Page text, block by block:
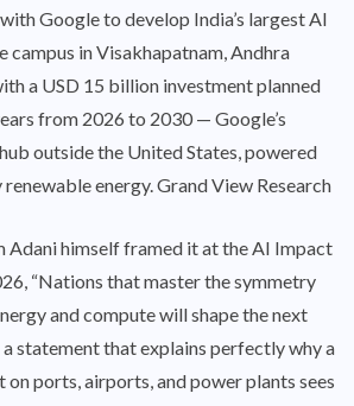
Google to develop India’s largest AI
campus in Visakhapatnam, Andhra
a USD 15 billion investment planned
from 2026 to 2030 — Google’s
outside the United States, powered
energy. Grand View Research
Adani himself framed it at the AI Impact
“Nations that master the symmetry
and compute will shape the next
a statement that explains perfectly why a
ports, airports, and power plants sees